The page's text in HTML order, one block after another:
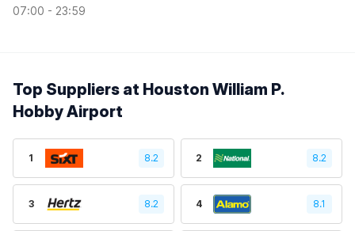
07:00 - 23:59
Top Suppliers at Houston William P.
Hobby Airport
1 8.2 2 8.2
3 8.2 4 8.1